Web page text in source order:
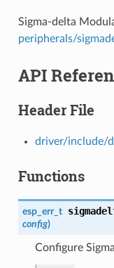
Sigma-delta
peripherals/
API
Header File
driver/include/
Functions
esp_err_t
config)
Configure